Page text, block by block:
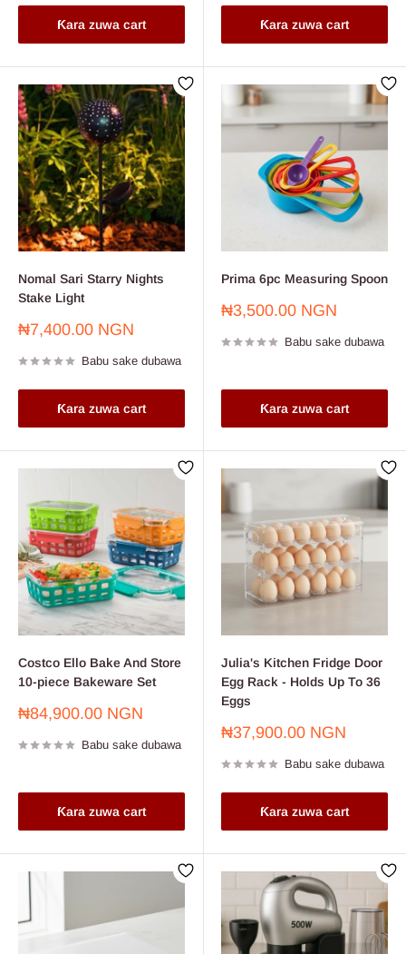
Ƙara zuwa cart Ƙara zuwa cart
Nomal Sari Starry Nights
Stake Light
Farashin
₦7,400.00 NGN
Babu sake dubawa
Ƙara zuwa cart
Prima 6pc Measuring Spoon
Farashin
₦3,500.00 NGN
Babu sake dubawa
Ƙara zuwa cart
Costco Ello Bake And Store
10-piece Bakeware Set
Farashin
₦84,900.00 NGN
Babu sake dubawa
Ƙara zuwa cart
Julia's Kitchen Fridge Door
Egg Rack - Holds Up To 36
Eggs
Farashin
₦37,900.00 NGN
Babu sake dubawa
Ƙara zuwa cart